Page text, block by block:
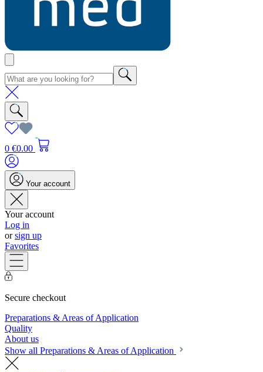
0 €0.00
Your account
Your account
Log in
orsign up
Favorites
Secure checkout
Preparations & Areas of Application
Quality
About us
Show all Preparations & Areas of Application